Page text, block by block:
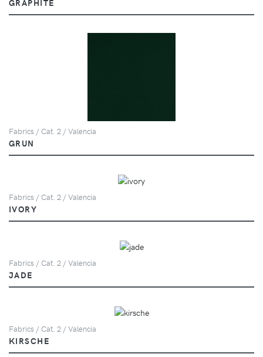
Fabrics / Cat. 2 / Valencia
GRUN
Fabrics / Cat. 2 / Valencia
IVORY
Fabrics / Cat. 2 / Valencia
JADE
Fabrics / Cat. 2 / Valencia
KIRSCHE